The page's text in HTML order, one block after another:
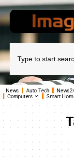
News Auto Tech
Computers
Smart